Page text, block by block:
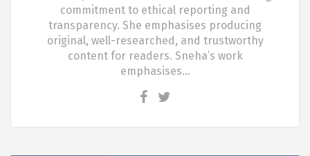
commitment to ethical reporting and
transparency. She emphasises producing
original, well-researched, and trustworthy
content for readers. Sneha’s work
emphasises…